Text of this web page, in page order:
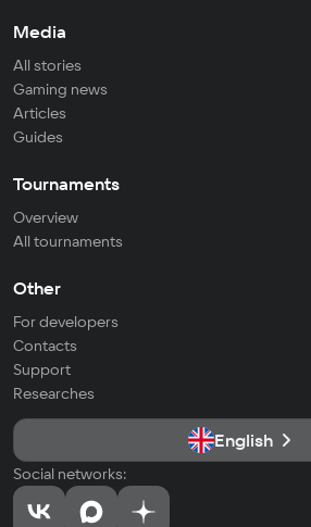
Media
All stories
Gaming news
Articles
Guides
Tournaments
Overview
All tournaments
Other
For developers
Contacts
Support
Researches
English
Social networks: